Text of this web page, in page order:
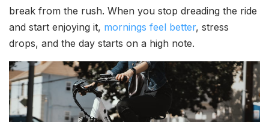
break from the rush. When you stop dreading the ride
and start enjoying it, mornings feel better, stress
drops, and the day starts on a high note.